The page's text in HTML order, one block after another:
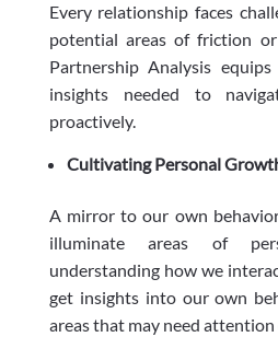
Every relationship faces
potential areas of friction
Partnership Analysis
insights needed to
proactively.
Cultivating Personal
A mirror to our own
illuminate areas of
understanding how we
get insights into our own
areas that may need